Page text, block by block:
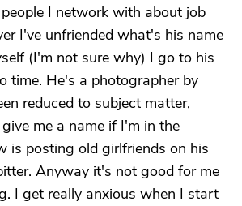
I network with about job
I've unfriended what's his name
(I'm not sure why) I go to his
time. He's a photographer by
reduced to subject matter,
me a name if I'm in the
is posting old girlfriends on his
Anyway it's not good for me
I get really anxious when I start